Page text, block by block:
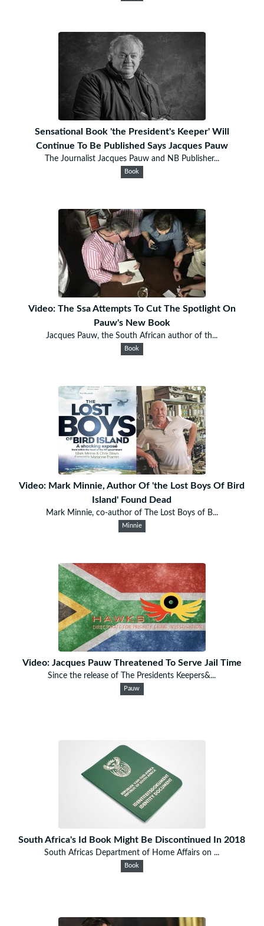
Sensational Book 'the President's Keeper' Will
Continue To Be Published Says Jacques Pauw
The Journalist Jacques Pauw and NB Publisher...
Book
Video: The Ssa Attempts To Cut The Spotlight On
Pauw's New Book
Jacques Pauw, the South African author of th...
Book
Video: Mark Minnie, Author Of 'the Lost Boys Of Bird
Island' Found Dead
Mark Minnie, co-author of The Lost Boys of B...
Minnie
Video: Jacques Pauw Threatened To Serve Jail Time
Since the release of The Presidents Keepers&...
Pauw
South Africa's Id Book Might Be Discontinued In 2018
South Africas Department of Home Affairs on ...
Book